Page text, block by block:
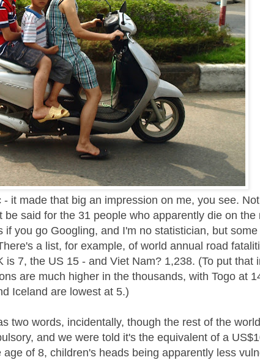
it made that big an impression on me, you see.
said for the 31 people who apparently die on the
if you go Googling, and I'm no statistician, but some
a list, for example, of world annual road
7, the US 15 - and Viet Nam? 1,238. (To put that
are much higher in the thousands, with Togo at
Iceland are lowest at 5.)
two words, incidentally, though the rest of the
and we were told it's the equivalent of a
of 8, children's heads being apparently less